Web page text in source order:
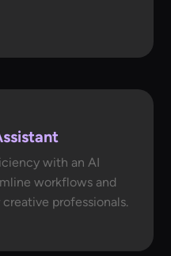
with an AI
workflows and
professionals.